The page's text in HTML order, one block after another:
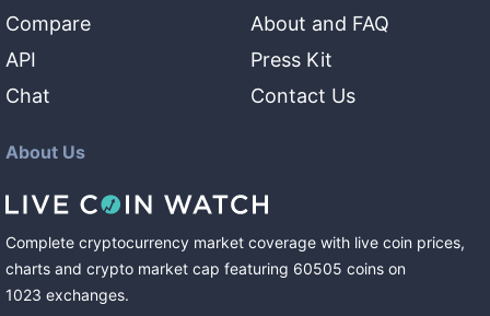
Compare
API
Chat
About and FAQ
Press Kit
Contact Us
About Us
Complete cryptocurrency market coverage with live coin prices,
charts and crypto market cap featuring 60505 coins on
1023 exchanges.